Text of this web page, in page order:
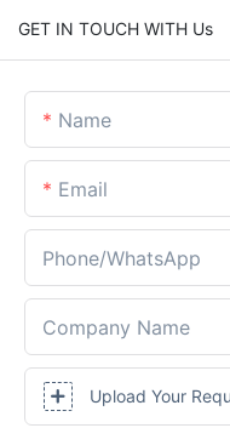
GET IN TOUCH WITH Us
Name
Email
Phone/whatsApp
Company Name
Upload Your